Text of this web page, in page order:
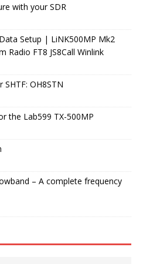
with your SDR
Setup | LiNK500MP Mk2
FT8 JS8Call Winlink
OH8STN
the Lab599 TX-500MP
– A complete frequency